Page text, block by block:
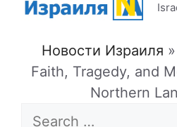
Новости Израиля »
Faith, Tragedy, and
Northern
Search